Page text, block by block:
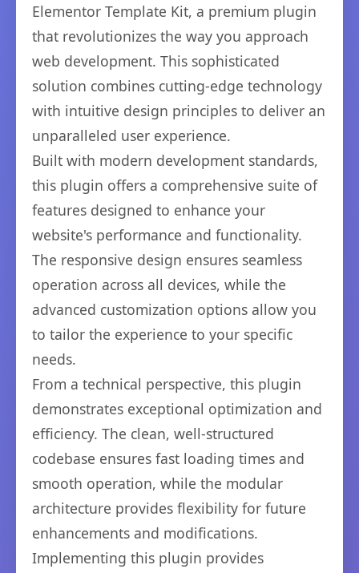
Elementor Template Kit, a premium plugin
that revolutionizes the way you approach
web development. This sophisticated
solution combines cutting-edge technology
with intuitive design principles to deliver an
unparalleled user experience.
Built with modern development standards,
this plugin offers a comprehensive suite of
features designed to enhance your
website's performance and functionality.
The responsive design ensures seamless
operation across all devices, while the
advanced customization options allow you
to tailor the experience to your specific
needs.
From a technical perspective, this plugin
demonstrates exceptional optimization and
efficiency. The clean, well-structured
codebase ensures fast loading times and
smooth operation, while the modular
architecture provides flexibility for future
enhancements and modifications.
Implementing this plugin provides